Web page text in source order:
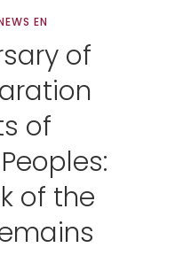
EN
of
of
of the